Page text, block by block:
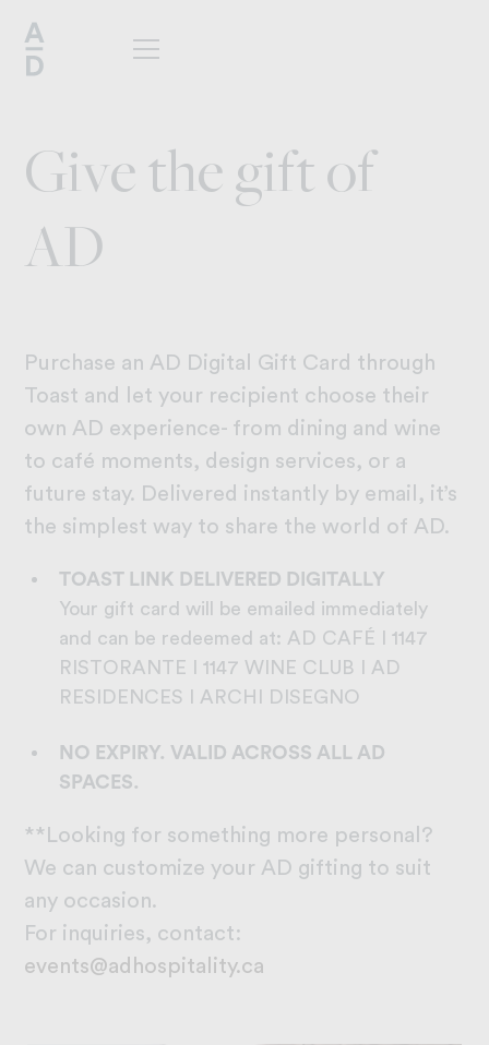
Give the gift of
AD
Purchase an AD Digital Gift Card through
Toast and let your recipient choose their
own AD experience- from dining and wine
to café moments, design services, or a
future stay. Delivered instantly by email, it’s
the simplest way to share the world of AD.
TOAST LINK DELIVERED DIGITALLY
Your gift card will be emailed immediately
and can be redeemed at: AD CAFÉ I 1147
RISTORANTE I 1147 WINE CLUB I AD
RESIDENCES I ARCHI DISEGNO
NO EXPIRY. VALID ACROSS ALL AD
SPACES.
**Looking for something more personal?
We can customize your AD gifting to suit
any occasion.
For inquiries, contact:
events@adhospitality.ca